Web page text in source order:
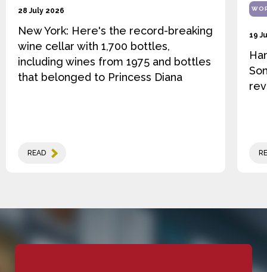
28 July 2026
New York: Here's the record-breaking
wine cellar with 1,700 bottles,
including wines from 1975 and bottles
that belonged to Princess Diana
READ
19